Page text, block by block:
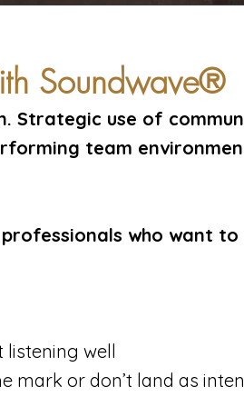
Soundwave®
Strategic use of
team
who want
well
mark or don’t land as